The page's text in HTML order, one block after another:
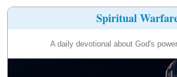
Spiritual
A daily devotional about God's